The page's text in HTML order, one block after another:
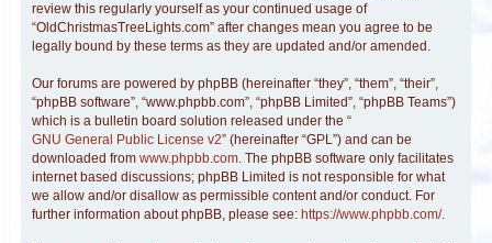
review this regularly yourself as your continued usage of
“OldChristmasTreeLights.com” after changes mean you agree to be
legally bound by these terms as they are updated and/or amended.
Our forums are powered by phpBB (hereinafter “they”, “them”, “their”,
“phpBB software”, “www.phpbb.com”, “phpBB Limited”, “phpBB Teams”)
which is a bulletin board solution released under the “
GNU General Public License v2” (hereinafter “GPL”) and can be
downloaded from www.phpbb.com. The phpBB software only facilitates
internet based discussions; phpBB Limited is not responsible for what
we allow and/or disallow as permissible content and/or conduct. For
further information about phpBB, please see: https://www.phpbb.com/.